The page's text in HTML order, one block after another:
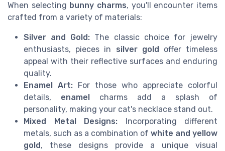
When selecting bunny charms, you'll encounter items
crafted from a variety of materials:
Silver and Gold: The classic choice for jewelry
enthusiasts, pieces in silver gold
offer timeless
appeal with their reflective surfaces and enduring
quality.
Enamel Art: For those who appreciate colorful
details, enamel
charms add a splash of
personality, making your cat's necklace stand out.
Mixed Metal Designs: Incorporating different
metals, such as a combination of white and yellow
gold , these designs provide a unique visual